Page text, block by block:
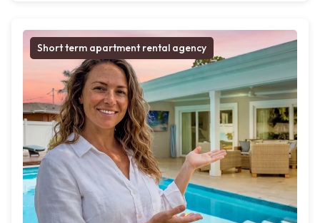
Short term apartment rental agency